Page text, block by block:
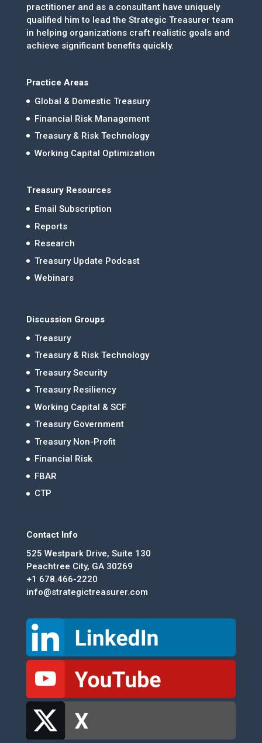
practitioner and as a consultant have uniquely
qualified him to lead the Strategic Treasurer team
in helping organizations craft realistic goals and
achieve significant benefits quickly.
Practice Areas
Global & Domestic Treasury
Financial Risk Management
Treasury & Risk Technology
Working Capital Optimization
Treasury Resources
Email Subscription
Reports
Research
Treasury Update Podcast
Webinars
Discussion Groups
Treasury
Treasury & Risk Technology
Treasury Security
Treasury Resiliency
Working Capital & SCF
Treasury Government
Treasury Non-Profit
Financial Risk
FBAR
CTP
Contact Info
525 Westpark Drive, Suite 130
Peachtree City, GA 30269
+1 678.466-2220
info@strategictreasurer.com